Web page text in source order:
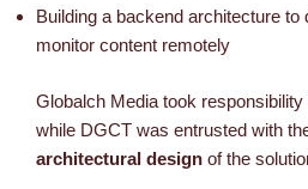
Building a backend architecture to
monitor content remotely
Globalch Media took
while DGCT was entrusted with
architectural design of the